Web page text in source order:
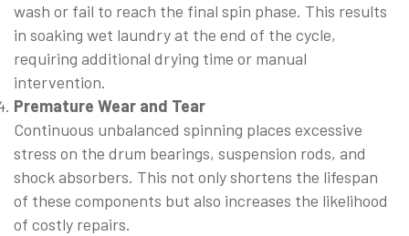
wash or fail to reach the final spin phase. This results
in soaking wet laundry at the end of the cycle,
requiring additional drying time or manual
intervention.
Premature Wear and Tear
Continuous unbalanced spinning places excessive
stress on the drum bearings, suspension rods, and
shock absorbers. This not only shortens the lifespan
of these components but also increases the likelihood
of costly repairs.